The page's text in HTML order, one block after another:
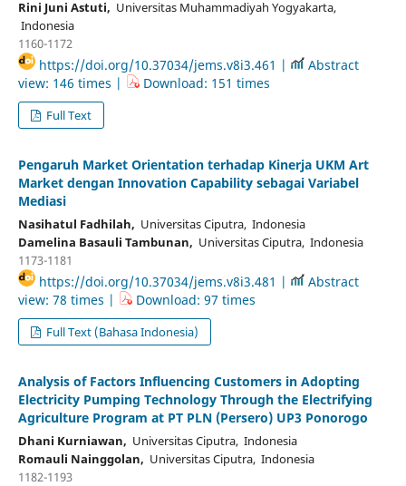
Rini Juni Astuti, Universitas Muhammadiyah Yogyakarta,
Indonesia
1160-1172
https://doi.org/10.37034/jems.v8i3.461 |
Abstract
view: 146 times |
Download: 151 times
Full Text
Pengaruh Market Orientation terhadap Kinerja UKM Art
Market dengan Innovation Capability sebagai Variabel
Mediasi
Nasihatul Fadhilah, Universitas Ciputra, Indonesia
Damelina Basauli Tambunan, Universitas Ciputra, Indonesia
1173-1181
https://doi.org/10.37034/jems.v8i3.481 |
Abstract
view: 78 times |
Download: 97 times
Full Text (Bahasa Indonesia)
Analysis of Factors Influencing Customers in Adopting
Electricity Pumping Technology Through the Electrifying
Agriculture Program at PT PLN (Persero) UP3 Ponorogo
Dhani Kurniawan, Universitas Ciputra, Indonesia
Romauli Nainggolan, Universitas Ciputra, Indonesia
1182-1193